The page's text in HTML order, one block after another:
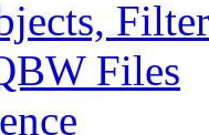
Files